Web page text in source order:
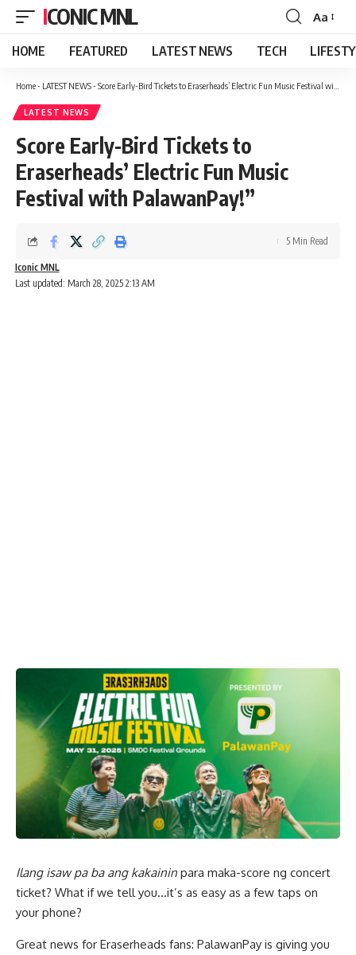
ICONIC MNL
Font
Resizer
Aa
HOME FEATURED LATEST NEWS TECH
Home- LATEST NEWS- Score Early-Bird Tickets to Eraserheads’ Electric Fun Music Festival with PalawanPay!”
LATEST NEWS
Score Early-Bird Tickets to
Eraserheads’ Electric Fun Music
Festival with PalawanPay!”
Last updated: March 28, 2025 2:13 AM
Iconic MNL
5 Min Read
Ilang isaw pa ba ang kakainin para maka-score ng concert
ticket? What if we tell you…it’s as easy as a few taps on
your phone?
Great news for Eraserheads fans: PalawanPay is giving you